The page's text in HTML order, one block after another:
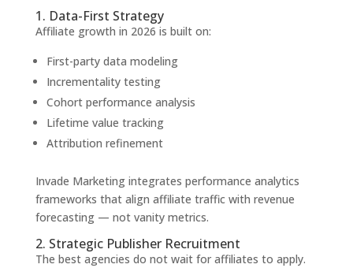
1. Data-First Strategy
Affiliate growth in 2026 is built on:
First-party data modeling
Incrementality testing
Cohort performance analysis
Lifetime value tracking
Attribution refinement
Invade Marketing integrates performance analytics
frameworks that align affiliate traffic with revenue
forecasting — not vanity metrics.
2. Strategic Publisher Recruitment
The best agencies do not wait for affiliates to apply.